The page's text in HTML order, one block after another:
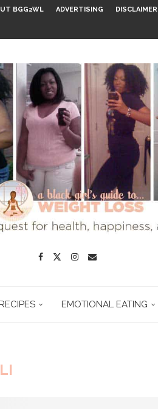
BGG2WL ADVERTISING DISCLAIMER
RECIPES EMOTIONAL EATING